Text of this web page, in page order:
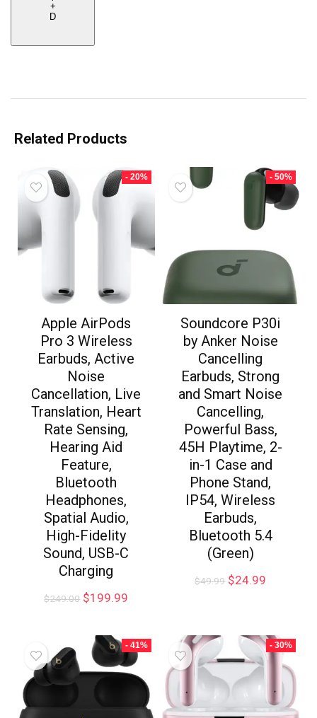
+
D
Related Products
- 20%
Apple AirPods
Pro 3 Wireless
Earbuds, Active
Noise
Cancellation, Live
Translation, Heart
Rate Sensing,
Hearing Aid
Feature,
Bluetooth
Headphones,
Spatial Audio,
High-Fidelity
Sound, USB-C
Charging
$249.00 $199.99
- 50%
Soundcore P30i
by Anker Noise
Cancelling
Earbuds, Strong
and Smart Noise
Cancelling,
Powerful Bass,
45H Playtime, 2-
in-1 Case and
Phone Stand,
IP54, Wireless
Earbuds,
Bluetooth 5.4
(Green)
$49.99 $24.99
- 41% - 30%